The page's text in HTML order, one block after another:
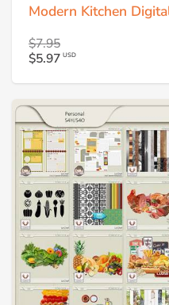
Modern Kitchen
$7.95
$5.97 USD